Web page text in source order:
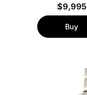
$9,995
Buy